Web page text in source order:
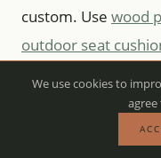
custom. Use wood
outdoor seat
skipping cushion
We use cookies to